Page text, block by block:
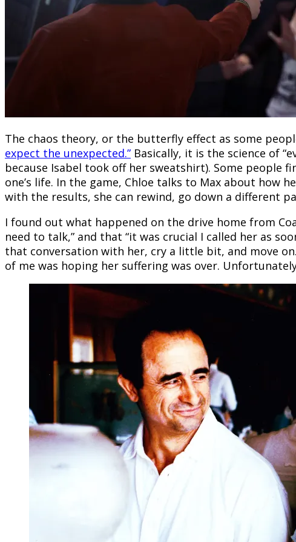
The chaos theory, or the butterfly effect as some
expect the unexpected.” Basically, it is the science of
because Isabel took off her sweatshirt). Some people
one’s life. In the game, Chloe talks to Max about how
with the results, she can rewind, go down a different
I found out what happened on the drive home from
need to talk,” and that “it was crucial I called her as
that conversation with her, cry a little bit, and move
of me was hoping her suffering was over.